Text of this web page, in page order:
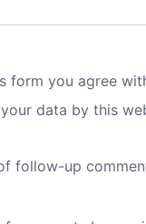
form you agree
data by this
follow-up